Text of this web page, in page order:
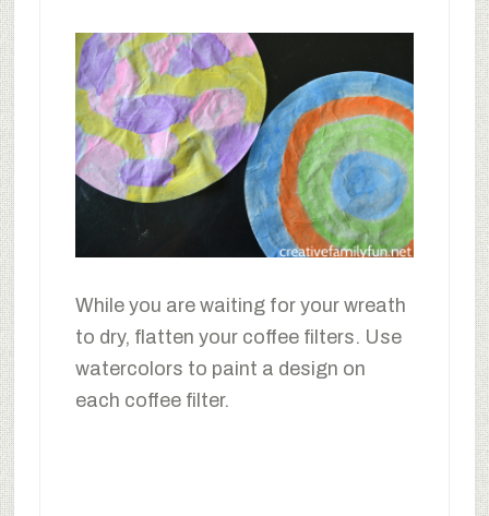
While you are waiting for your wreath
to dry, flatten your coffee filters. Use
watercolors to paint a design on
each coffee filter.